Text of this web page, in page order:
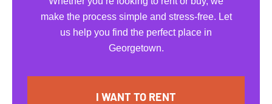
make the process simple and stress-free. Let
us help you find the perfect place in
Georgetown.
I WANT TO RENT